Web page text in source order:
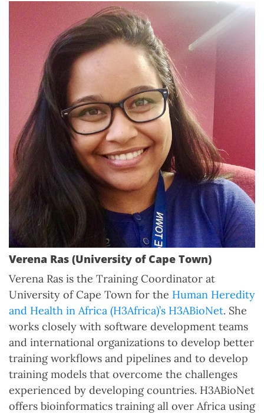
Verena Ras (University of Cape Town)
Verena Ras is the Training Coordinator at
University of Cape Town for the Human Heredity
and Health in Africa (H3Africa)’s H3ABioNet. She
works closely with software development teams
and international organizations to develop better
training workflows and pipelines and to develop
training models that overcome the challenges
experienced by developing countries. H3ABioNet
offers bioinformatics training all over Africa using